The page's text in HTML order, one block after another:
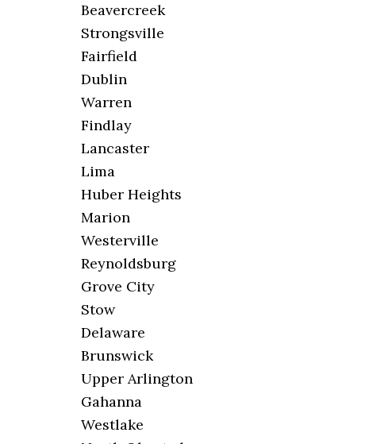
Beavercreek
Strongsville
Fairfield
Dublin
Warren
Findlay
Lancaster
Lima
Huber Heights
Marion
Westerville
Reynoldsburg
Grove City
Stow
Delaware
Brunswick
Upper Arlington
Gahanna
Westlake